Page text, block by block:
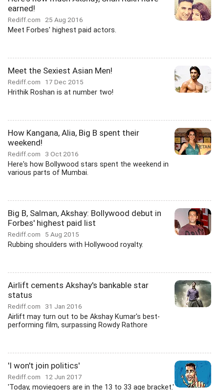
earned!
Rediff.com 25 Aug 2016
Meet Forbes' highest paid actors.
Meet the Sexiest Asian Men!
Rediff.com 17 Dec 2015
Hrithik Roshan is at number two!
How Kangana, Alia, Big B spent their
weekend!
Rediff.com 3 Oct 2016
Here's how Bollywood stars spent the weekend in
various parts of Mumbai.
Big B, Salman, Akshay: Bollywood debut in
Forbes' highest paid list
Rediff.com 5 Aug 2015
Rubbing shoulders with Hollywood royalty.
Airlift cements Akshay's bankable star
status
Rediff.com 31 Jan 2016
Airlift may turn out to be Akshay Kumar's best-
performing film, surpassing Rowdy Rathore
'I won't join politics'
Rediff.com 12 Jun 2017
'Today, moviegoers are in the 13 to 33 age bracket.'